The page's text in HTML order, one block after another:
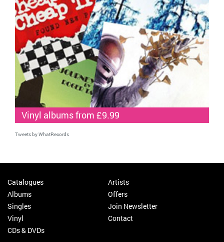
Vinyl albums from £9.99
Tweets by WhatRecords
Catalogues
Albums
Singles
Vinyl
CDs & DVDs
Artists
Offers
Join Newsletter
Contact